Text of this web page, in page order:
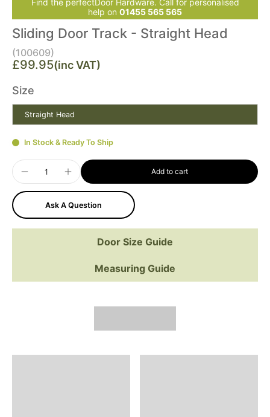
Find the perfectDoor Hardware. Call for personalised
help on 01455 565 565
Sliding Door Track - Straight Head
(100609)
£99.95(inc VAT)
Size
Straight Head
In Stock & Ready To Ship
Add to cart
Ask A Question
Door Size Guide
Measuring Guide